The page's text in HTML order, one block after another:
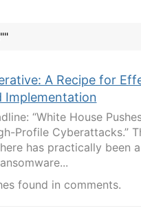
A Recipe for
Implementation
“White House
Profile Cyberattacks.”
has practically been
found in comments.